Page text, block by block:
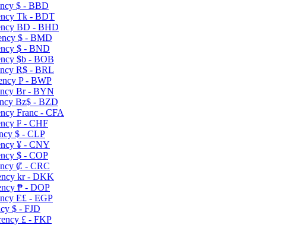
$ - BBD
Tk - BDT
BD - BHD
$ - BMD
$ - BND
$b - BOB
R$ - BRL
P - BWP
Br - BYN
Bz$ - BZD
Franc - CFA
₣ - CHF
$ - CLP
¥ - CNY
$ - COP
₡ - CRC
kr - DKK
₱ - DOP
E£ - EGP
$ - FJD
£ - FKP